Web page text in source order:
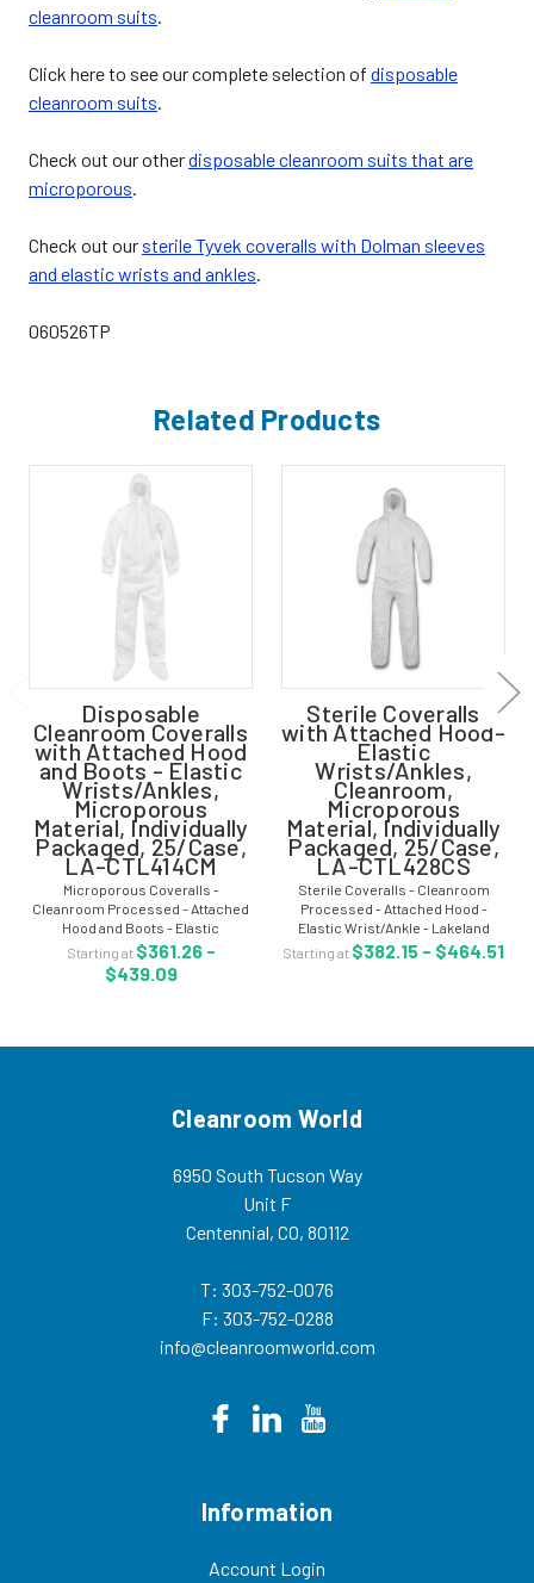
cleanroom suits.
Click here to see our complete selection of disposable
cleanroom suits.
Check out our otherdisposable cleanroom suits that are
microporous.
Check out our sterile Tyvek coveralls with Dolman sleeves
and elastic wrists and ankles.
060526TP
Related Products
Disposable
Cleanroom Coveralls
with Attached Hood
and Boots - Elastic
Wrists/Ankles,
Microporous
Material, Individually
Packaged, 25/Case,
LA-CTL414CM
Microporous Coveralls -
Cleanroom Processed - Attached
Hood and Boots - Elastic
Wrist/Ankle - Microporous Material
- Individually Packaged - 25/Case -
LA-CTL414CM Microporous
Starting at $361.26 -
$439.09
Sterile Coveralls
with Attached Hood-
Elastic
Wrists/Ankles,
Cleanroom,
Microporous
Material, Individually
Packaged, 25/Case,
LA-CTL428CS
Sterile Coveralls - Cleanroom
Processed - Attached Hood -
Elastic Wrist/Ankle - Lakeland
CleanMax - Sizes: M-5XL -
Individually Packaged - 25/Case -
Starting at $382.15 - $464.51
Cleanroom World
6950 South Tucson Way
Unit F
Centennial, CO, 80112
T: 303-752-0076
F: 303-752-0288
info@cleanroomworld.com
Information
Account Login